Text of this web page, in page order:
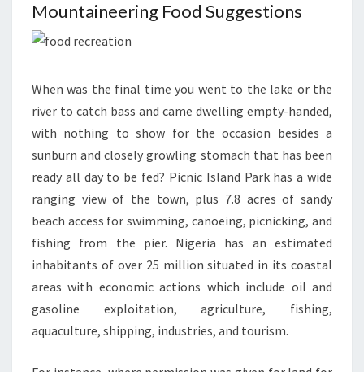
Mountaineering Food Suggestions
When was the final time you went to the lake or the
river to catch bass and came dwelling empty-handed,
with nothing to show for the occasion besides a
sunburn and closely growling stomach that has been
ready all day to be fed? Picnic Island Park has a wide
ranging view of the town, plus 7.8 acres of sandy
beach access for swimming, canoeing, picnicking, and
fishing from the pier. Nigeria has an estimated
inhabitants of over 25 million situated in its coastal
areas with economic actions which include oil and
gasoline exploitation, agriculture, fishing,
aquaculture, shipping, industries, and tourism.